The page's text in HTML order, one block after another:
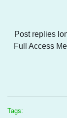
Post replies
Full Access
Tags: